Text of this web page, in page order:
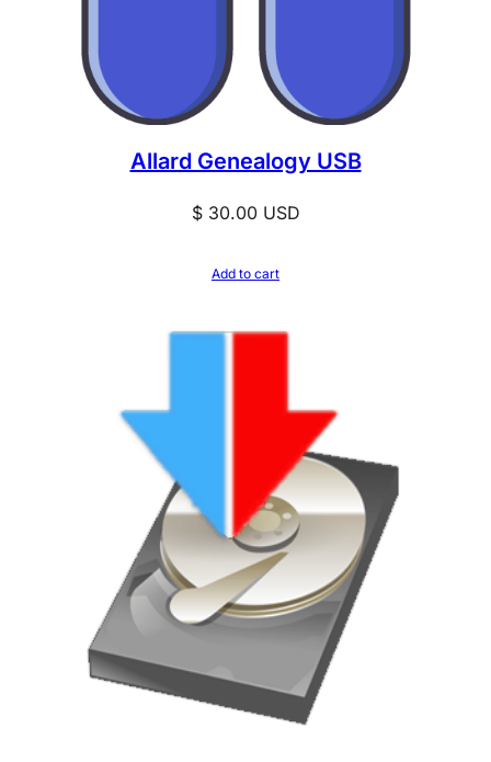
Allard Genealogy USB
$30.00USD
Add to cart